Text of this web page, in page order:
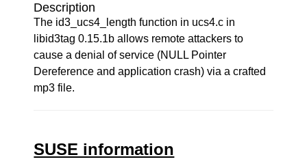
Description
The id3_ucs4_length function in ucs4.c in
libid3tag 0.15.1b allows remote attackers to
cause a denial of service (NULL Pointer
Dereference and application crash) via a crafted
mp3 file.
SUSE information